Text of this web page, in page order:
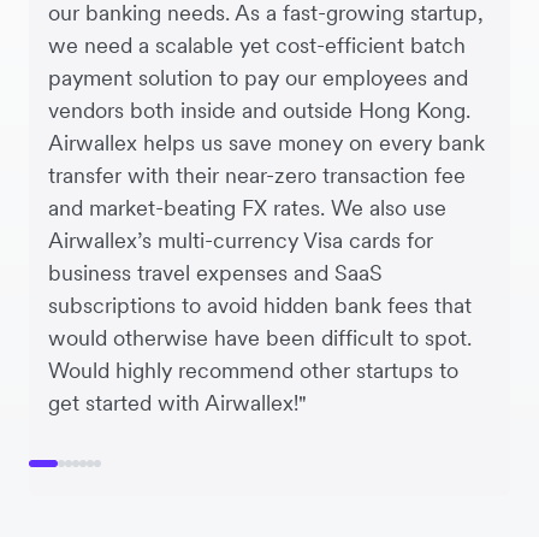
our banking needs. As a fast-growing startup,
we need a scalable yet cost-efficient batch
payment solution to pay our employees and
vendors both inside and outside Hong Kong.
Airwallex helps us save money on every bank
transfer with their near-zero transaction fee
and market-beating FX rates. We also use
Airwallex’s multi-currency Visa cards for
business travel expenses and SaaS
subscriptions to avoid hidden bank fees that
would otherwise have been difficult to spot.
Would highly recommend other startups to
get started with Airwallex!"